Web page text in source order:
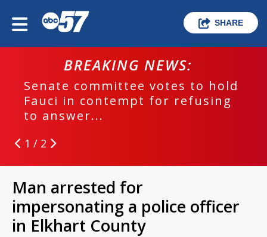
SHARE
BREAKING NEWS:
Senate committee votes to hold
Fauci in contempt for refusing
to answer...
1 / 2
Man arrested for
impersonating a police officer
in Elkhart County